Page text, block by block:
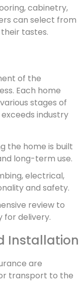
cabinetry,
can select from
tastes.
of the
Each home
stages of
industry
the home is built
long-term use.
electrical,
and safety.
review to
for delivery.
Installation
are
transport to the